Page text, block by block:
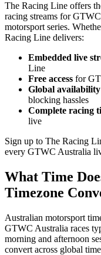
The Racing Line offers
racing streams for
motorsport series.
Racing Line delivers:
Embedded live
Line
Free access for
Global availability
blocking hassles
Complete racing
live
Sign up to The Racing
every GTWC Australia
What Time
Timezone
Australian motorsport
GTWC Australia races
morning and afternoon
convert across global